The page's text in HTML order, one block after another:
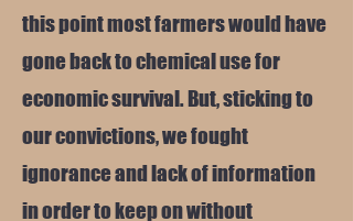
this point most farmers would have
gone back to chemical use for
economic survival. But, sticking to
our convictions, we fought
ignorance and lack of information
in order to keep on without